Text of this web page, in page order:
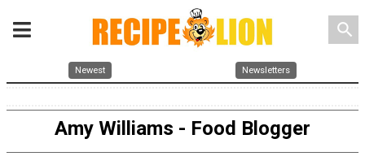
search
Newest Newsletters
Amy Williams - Food Blogger